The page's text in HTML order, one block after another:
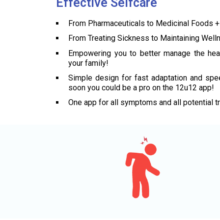
From Pharmaceuticals to Medicinal Foods
From Treating Sickness to Maintaining
Empowering you to better manage the
your family!
Simple design for fast adaptation and
soon you could be a pro on the 12u12 app!
One app for all symptoms and all potential